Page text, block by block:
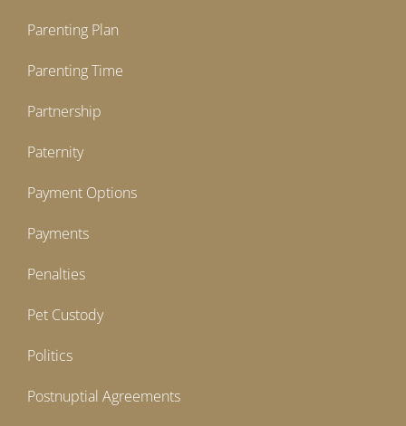
Parenting Plan
Parenting Time
Partnership
Paternity
Payment Options
Payments
Penalties
Pet Custody
Politics
Postnuptial Agreements